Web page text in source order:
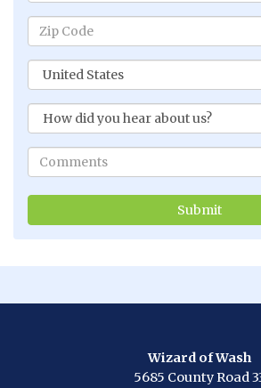
Wizard of Wash
5685 County Road